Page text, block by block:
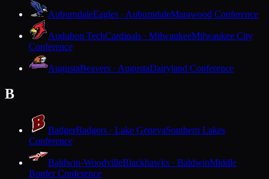
AuburndaleEagles · AuburndaleMarawood Conference
Audubon TechCardinals · MilwaukeeMilwaukee City
Conference
AugustaBeavers · AugustaDairyland Conference
B
BadgerBadgers · Lake GenevaSouthern Lakes
Conference
Baldwin-WoodvilleBlackhawks · BaldwinMiddle
Border Conference